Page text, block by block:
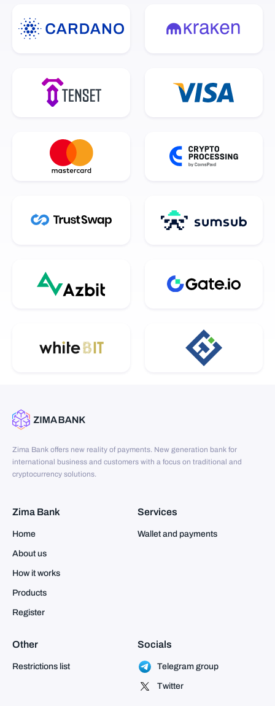
Zima Bank offers new reality of payments. New generation bank for
international business and customers with a focus on traditional and
cryptocurrency solutions.
Zima Bank
Home
About us
How it works
Products
Register
Services
Wallet and payments
Other
Restrictions list
Socials
Telegram group
Twitter